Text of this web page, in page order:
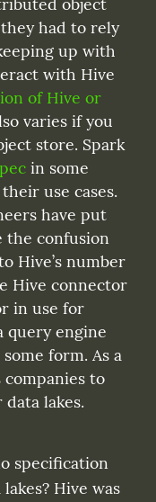
had to rely
up with
with Hive
of Hive or
varies if you
store. Spark
in some
use cases.
have put
the confusion
Hive’s number
Hive connector
in use for
query engine
form. As a
to
lakes.
specification
Hive was